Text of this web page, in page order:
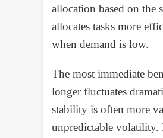
allocation based on the
allocates tasks more
when demand is low.
The most immediate
longer fluctuates
stability is often more
unpredictable volatility.